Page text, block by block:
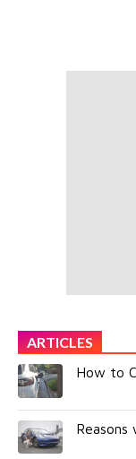
ARTICLES
How to
Reasons